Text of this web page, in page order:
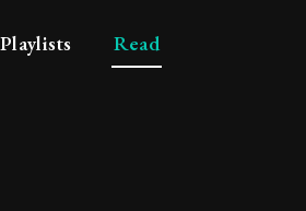
Playlists Read